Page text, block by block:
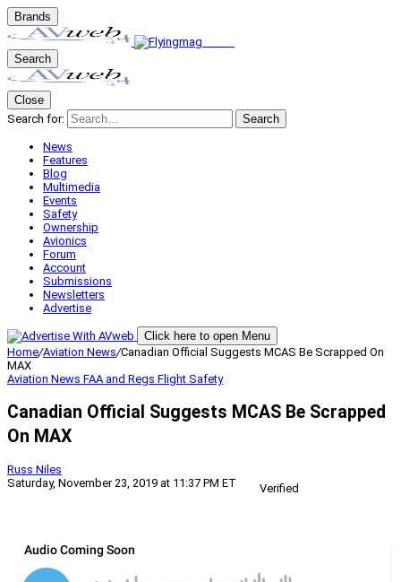
Brands
Search
Close
Search for:
Search
News
Features
Blog
Multimedia
Events
Safety
Ownership
Avionics
Forum
Account
Submissions
Newsletters
Advertise
Click here to open Menu
Home/Aviation News/Canadian Official Suggests MCAS Be Scrapped On
MAX
Aviation News FAA and Regs Flight Safety
Canadian Official Suggests MCAS Be Scrapped
On MAX
Russ Niles
Saturday, November 23, 2019 at 11:37 PM ET
Verified